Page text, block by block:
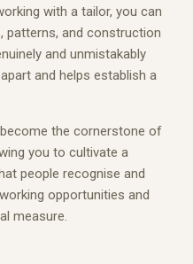
with a tailor, you can
patterns, and construction
and unmistakably
and helps establish a
the cornerstone of
you to cultivate a
people recognise and
opportunities and
measure.